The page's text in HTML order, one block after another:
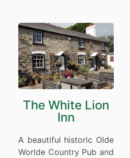
The White Lion
Inn
A beautiful historic Olde
Worlde Country Pub and